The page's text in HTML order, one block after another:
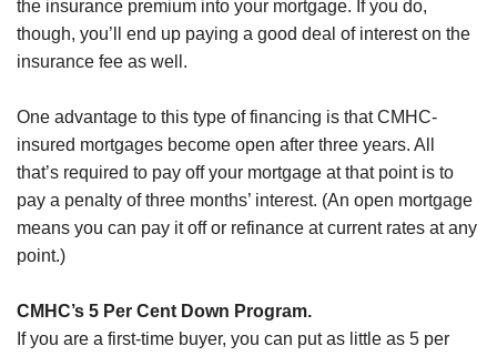
the insurance premium into your mortgage. If you do,
though, you’ll end up paying a good deal of interest on the
insurance fee as well.
One advantage to this type of financing is that CMHC-
insured mortgages become open after three years. All
that’s required to pay off your mortgage at that point is to
pay a penalty of three months’ interest. (An open mortgage
means you can pay it off or refinance at current rates at any
point.)
CMHC’s 5 Per Cent Down Program.
If you are a first-time buyer, you can put as little as 5 per